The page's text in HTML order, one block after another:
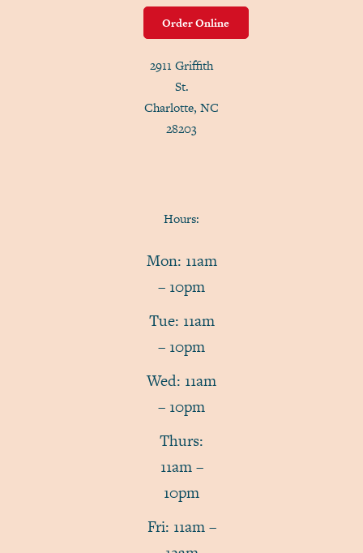
Order Online
2911 Griffith
St.
Charlotte, NC
28203
Hours:
Mon: 11am
– 10pm
Tue: 11am
– 10pm
Wed: 11am
– 10pm
Thurs:
11am –
10pm
Fri: 11am –